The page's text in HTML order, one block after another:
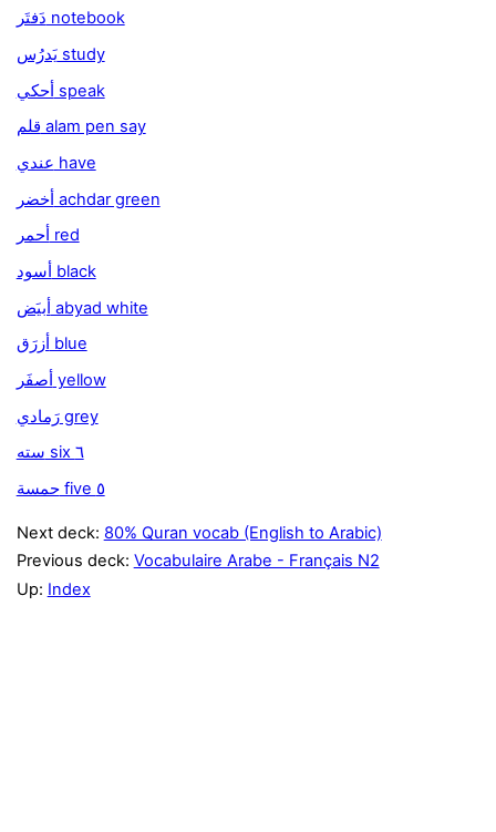
دَفتَر notebook
يَدرُس study
أحكي speak
قلم alam pen say
عندي have
أخضر achdar green
أحمر red
أسود black
أبيَض abyad white
أزرَق blue
أصفَر yellow
رَمادي grey
سته six ٦
حمسة five ٥
Next deck: 80% Quran vocab (English to Arabic)
Previous deck: Vocabulaire Arabe - Français N2
Up: Index